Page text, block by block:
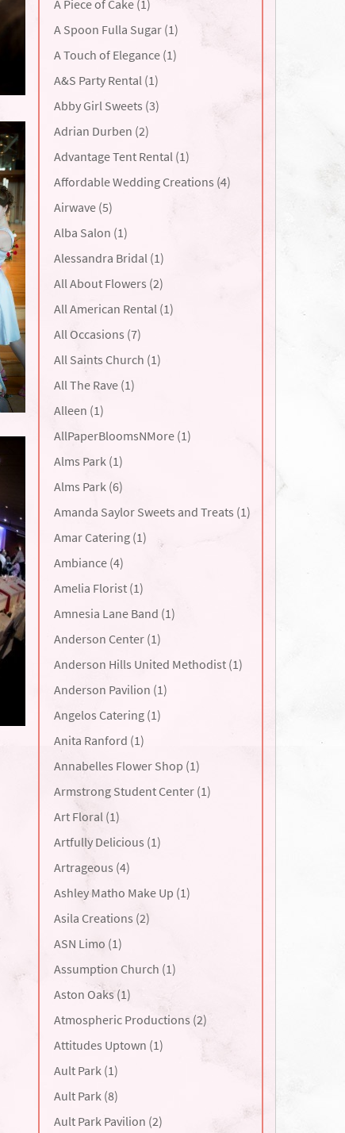
A Piece of Cake (1)
A Spoon Fulla Sugar (1)
A Touch of Elegance (1)
A&S Party Rental (1)
Abby Girl Sweets (3)
Adrian Durben (2)
Advantage Tent Rental (1)
Affordable Wedding Creations (4)
Airwave (5)
Alba Salon (1)
Alessandra Bridal (1)
All About Flowers (2)
All American Rental (1)
All Occasions (7)
All Saints Church (1)
All The Rave (1)
Alleen (1)
AllPaperBloomsNMore (1)
Alms Park (1)
Alms Park (6)
Amanda Saylor Sweets and Treats (1)
Amar Catering (1)
Ambiance (4)
Amelia Florist (1)
Amnesia Lane Band (1)
Anderson Center (1)
Anderson Hills United Methodist (1)
Anderson Pavilion (1)
Angelos Catering (1)
Anita Ranford (1)
Annabelles Flower Shop (1)
Armstrong Student Center (1)
Art Floral (1)
Artfully Delicious (1)
Artrageous (4)
Ashley Matho Make Up (1)
Asila Creations (2)
ASN Limo (1)
Assumption Church (1)
Aston Oaks (1)
Atmospheric Productions (2)
Attitudes Uptown (1)
Ault Park (1)
Ault Park (8)
Ault Park Pavilion (2)